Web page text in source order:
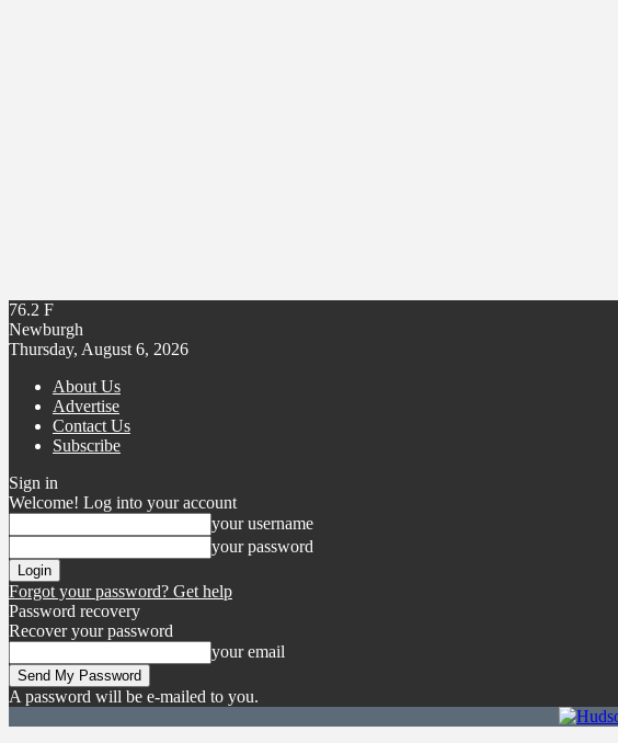
76.2 F
Newburgh
Thursday, August 6, 2026
About Us
Advertise
Contact Us
Subscribe
Sign in
Welcome! Log into your account
your username
your password
Forgot your password? Get help
Password recovery
Recover your password
your email
A password will be e-mailed to you.